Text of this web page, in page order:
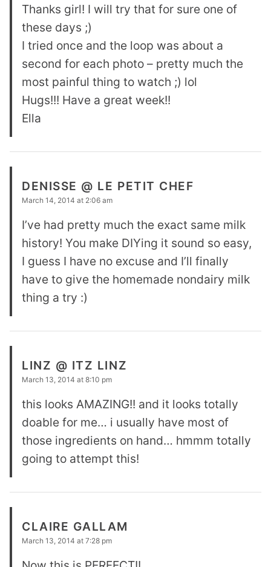
Thanks girl! I will try that for sure one of
these days ;)
I tried once and the loop was about a
second for each photo – pretty much the
most painful thing to watch ;) lol
Hugs!!! Have a great week!!
Ella
DENISSE @ LE PETIT CHEF
March 14, 2014 at 2:06 am
I’ve had pretty much the exact same milk
history! You make DIYing it sound so easy,
I guess I have no excuse and I’ll finally
have to give the homemade nondairy milk
thing a try :)
LINZ @ ITZ LINZ
March 13, 2014 at 8:10 pm
this looks AMAZING!! and it looks totally
doable for me… i usually have most of
those ingredients on hand… hmmm totally
going to attempt this!
CLAIRE GALLAM
March 13, 2014 at 7:28 pm